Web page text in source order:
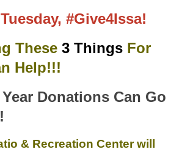
#Give4Issa!
These 3 Things For
Help!!!
Donations Can Go
& Recreation Center will